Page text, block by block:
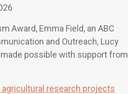
Award, Emma Field, an ABC
and Outreach, Lucy
possible with support from
agricultural research projects